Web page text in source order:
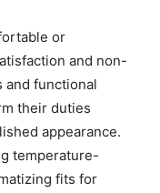
or
and non-
and functional
their duties
appearance.
temperature-
fits for